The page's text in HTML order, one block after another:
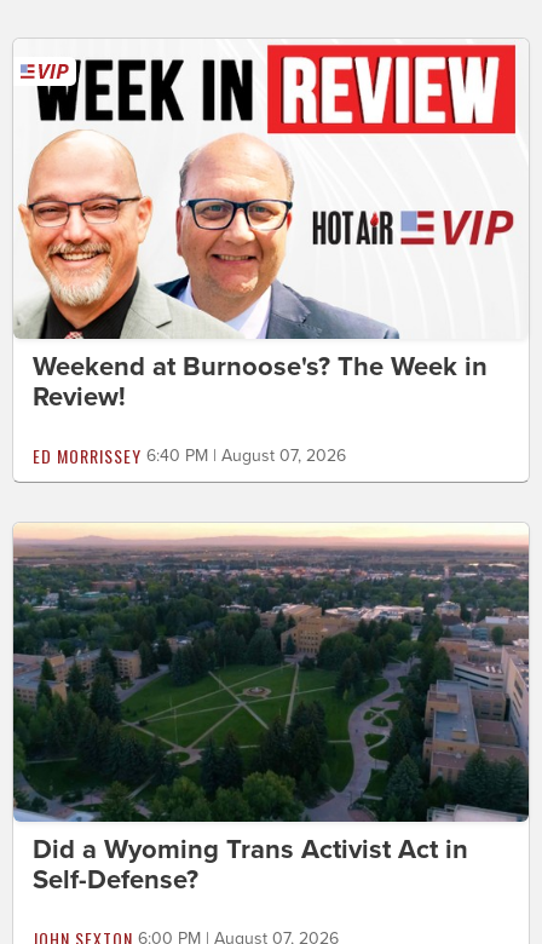
Weekend at Burnoose's? The Week in
Review!
ED MORRISSEY 6:40 PM | August 07, 2026
Did a Wyoming Trans Activist Act in
Self-Defense?
JOHN SEXTON 6:00 PM | August 07, 2026